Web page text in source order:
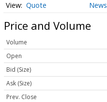
Quote News
Price and Volume
Volume
Open
Bid (Size)
Ask (Size)
Prev. Close